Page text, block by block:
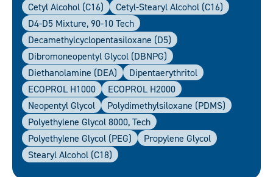
Cetyl Alcohol (C16)
Cetyl-Stearyl Alcohol (C16)
D4-D5 Mixture, 90-10 Tech
Decamethylcyclopentasiloxane (D5)
Dibromoneopentyl Glycol (DBNPG)
Diethanolamine (DEA)
Dipentaerythritol
ECOPROL H1000
ECOPROL H2000
Neopentyl Glycol
Polydimethylsiloxane (PDMS)
Polyethylene Glycol 8000, Tech
Polyethylene Glycol (PEG)
Propylene Glycol
Stearyl Alcohol (C18)